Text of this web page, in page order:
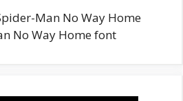
Man No Way Home
No Way Home font